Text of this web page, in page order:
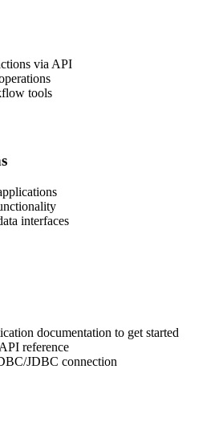
via API
tools
interfaces
documentation to get started
reference
JDBC connection